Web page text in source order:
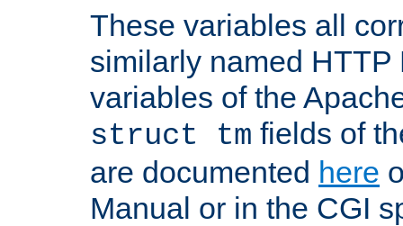
These variables all
similarly named HTTP
variables of the
struct tm fields of
are documented here
Manual or in the CGI